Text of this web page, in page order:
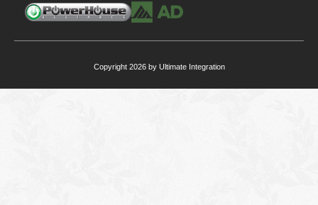
Copyright 2026 by Ultimate Integration